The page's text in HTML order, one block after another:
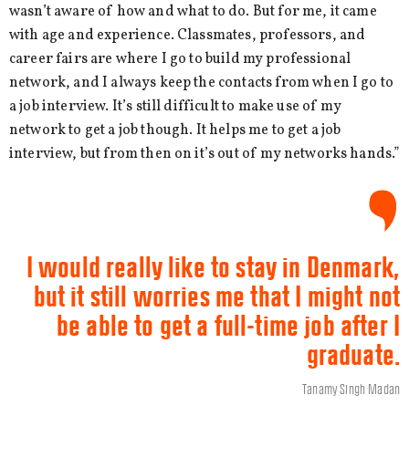
wasn’t aware of how and what to do. But for me, it came
with age and experience. Classmates, professors, and
career fairs are where I go to build my professional
network, and I always keep the contacts from when I go to
a job interview. It’s still difficult to make use of my
network to get a job though. It helps me to get a job
interview, but from then on it’s out of my networks hands.”
I would really like to stay in Denmark,
but it still worries me that I might not
be able to get a full-time job after I
graduate.
Tanamy Singh Madan